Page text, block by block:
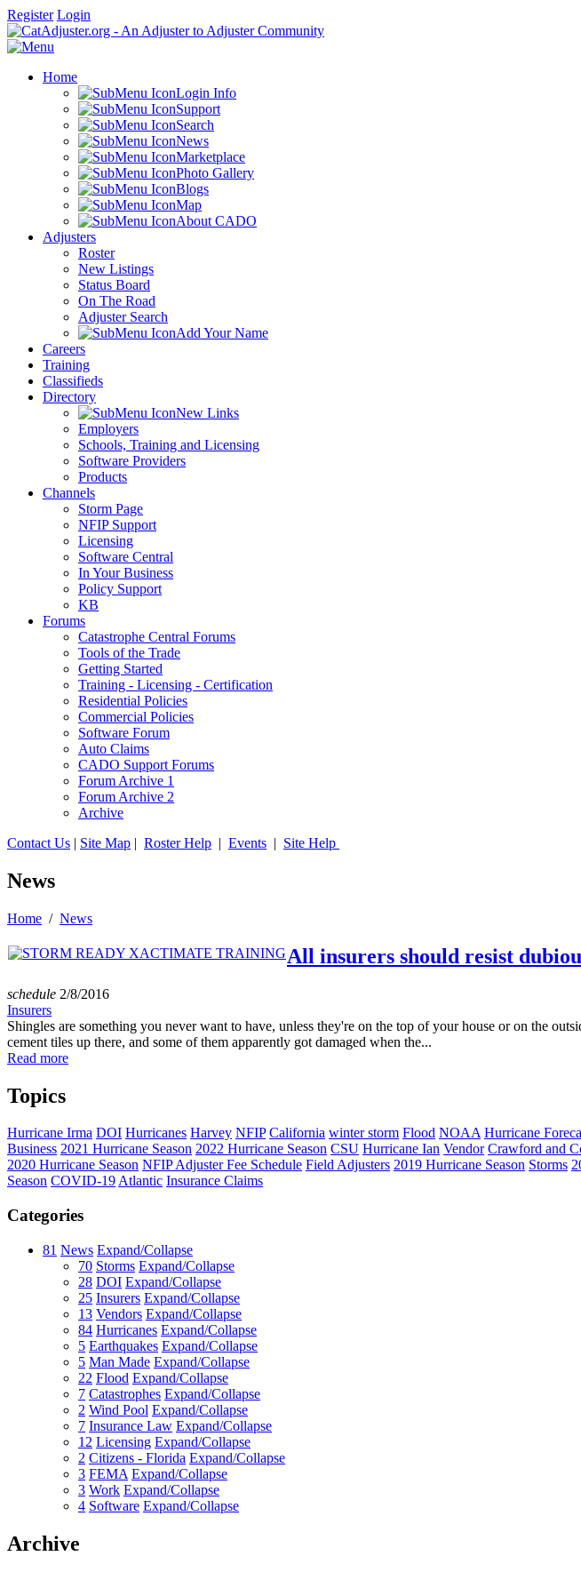
Register Login
Home
Login Info
Support
Search
News
Marketplace
Photo Gallery
Blogs
Map
About CADO
Adjusters
Roster
New Listings
Status Board
On The Road
Adjuster Search
Add Your Name
Careers
Training
Classifieds
Directory
New Links
Employers
Schools, Training and Licensing
Software Providers
Products
Channels
Storm Page
NFIP Support
Licensing
Software Central
In Your Business
Policy Support
KB
Forums
Catastrophe Central Forums
Tools of the Trade
Getting Started
Training - Licensing - Certification
Residential Policies
Commercial Policies
Software Forum
Auto Claims
CADO Support Forums
Forum Archive 1
Forum Archive 2
Archive
Contact Us | Site Map | Roster Help | Events | Site Help
News
Home / News
All insurers should resist
schedule 2/8/2016
Insurers
Shingles are something you never want to have, unless they're on the top of your house or on the
cement tiles up there, and some of them apparently got damaged when the...
Read more
Topics
Hurricane Irma DOI Hurricanes Harvey NFIP California winter storm Flood NOAA Hurricane
Business 2021 Hurricane Season 2022 Hurricane Season CSU Hurricane Ian Vendor Crawford and
2020 Hurricane Season NFIP Adjuster Fee Schedule Field Adjusters 2019 Hurricane Season Storms
Season COVID-19Atlantic Insurance Claims
Categories
81 News Expand/Collapse
70 Storms Expand/Collapse
28 DOI Expand/Collapse
25 Insurers Expand/Collapse
13 Vendors Expand/Collapse
84 Hurricanes Expand/Collapse
5 Earthquakes Expand/Collapse
5 Man Made Expand/Collapse
22 Flood Expand/Collapse
7 Catastrophes Expand/Collapse
2 Wind Pool Expand/Collapse
7 Insurance Law Expand/Collapse
12 Licensing Expand/Collapse
2 Citizens - Florida Expand/Collapse
3 FEMA Expand/Collapse
3 Work Expand/Collapse
4 Software Expand/Collapse
Archive